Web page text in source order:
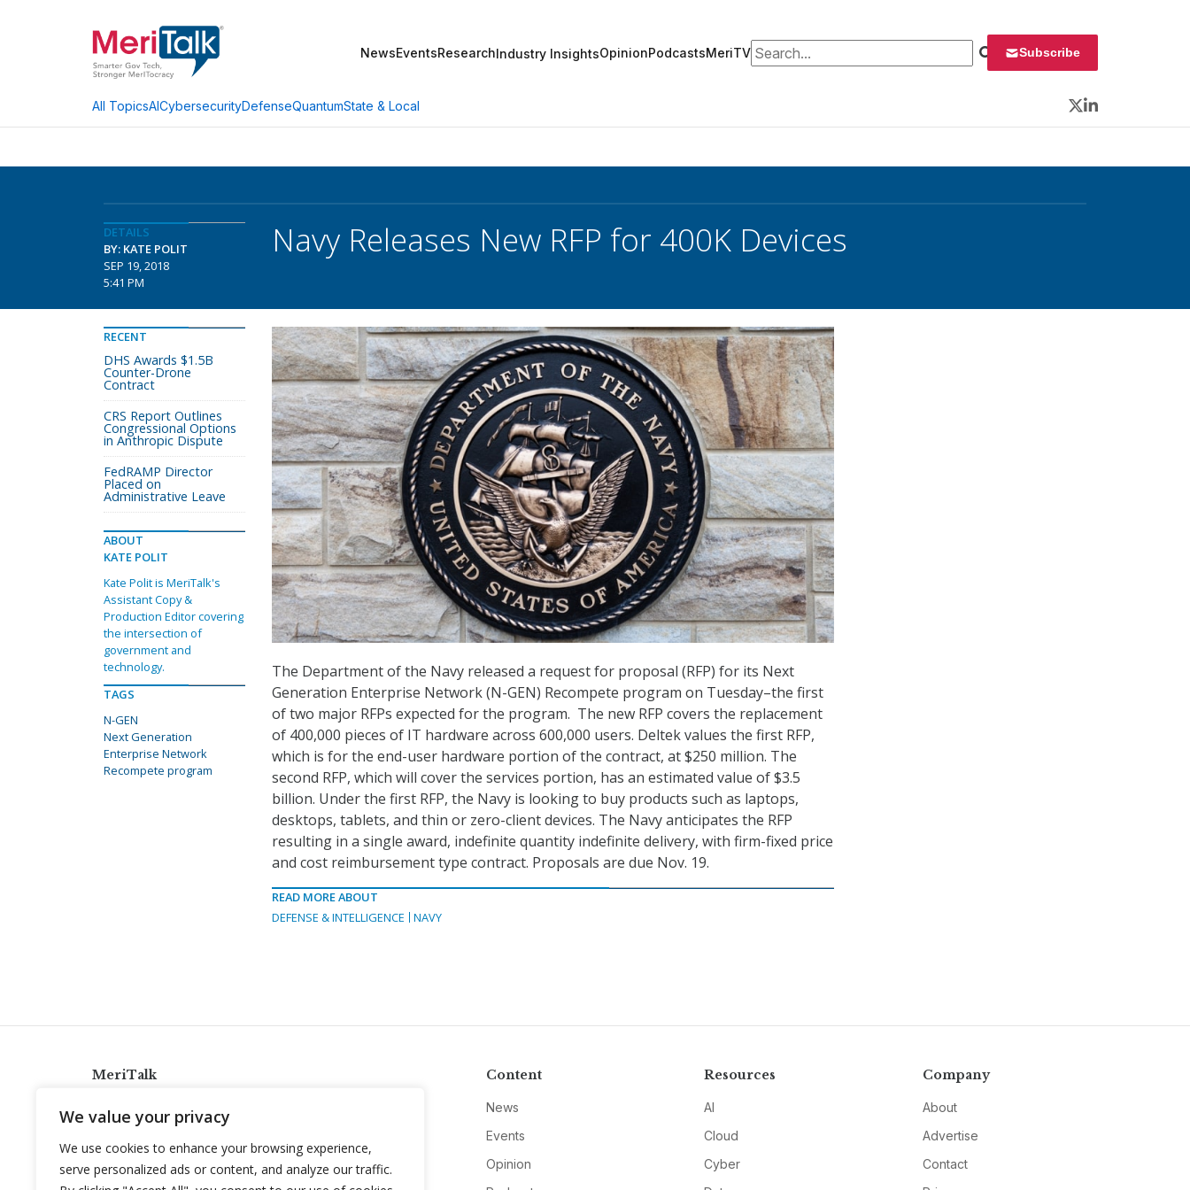
We value your privacy
We use cookies to enhance your browsing experience,
serve personalized ads or content, and analyze our traffic.
NewsEventsResearchIndustry InsightsOpinionPodcastsMeriTVSearch for: Subscribe
All TopicsAICybersecurityDefenseQuantumState & Local
Twitter
LinkedIn
DETAILS
BY: KATE POLIT
SEP 19, 2018
5:41 PM
Navy Releases New RFP for 400K Devices
The Department of the Navy released a request for proposal (RFP) for its Next
Generation Enterprise Network (N-GEN) Recompete program on Tuesday–the first
of two major RFPs expected for the program. The new RFP covers the replacement
of 400,000 pieces of IT hardware across 600,000 users. Deltek values the first RFP,
which is for the end-user hardware portion of the contract, at $250 million. The
second RFP, which will cover the services portion, has an estimated value of $3.5
billion. Under the first RFP, the Navy is looking to buy products such as laptops,
desktops, tablets, and thin or zero-client devices. The Navy anticipates the RFP
resulting in a single award, indefinite quantity indefinite delivery, with firm-fixed price
and cost reimbursement type contract. Proposals are due Nov. 19.
READ MORE ABOUT
DEFENSE & INTELLIGENCE
NAVY
RECENT
DHS Awards $1.5B
Counter-Drone
Contract
CRS Report Outlines
Congressional Options
in Anthropic Dispute
FedRAMP Director
Placed on
Administrative Leave
ABOUT
KATE POLIT
Kate Polit is MeriTalk's
Assistant Copy &
Production Editor covering
the intersection of
government and
technology.
TAGS
N-GEN
Next Generation
Enterprise Network
Recompete program
MeriTalk
info@meritalk.com
Twitter
LinkedIn
Content
News
Events
Opinion
Resources
AI
Cloud
Cyber
Company
About
Advertise
Contact